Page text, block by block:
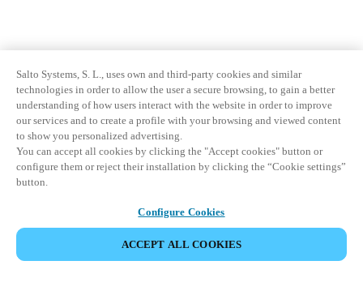
Salto Systems, S. L., uses own and third-party cookies and similar
technologies in order to allow the user a secure browsing, to gain a better
understanding of how users interact with the website in order to improve
our services and to create a profile with your browsing and viewed content
to show you personalized advertising.
You can accept all cookies by clicking the "Accept cookies" button or
configure them or reject their installation by clicking the “Cookie settings”
button.
Configure Cookies
ACCEPT ALL COOKIES